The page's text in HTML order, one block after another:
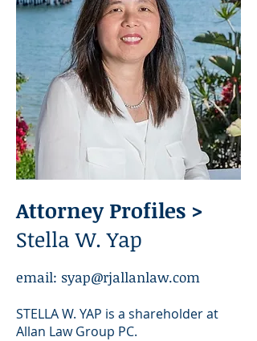
Attorney Profiles >
Stella W. Yap
email: syap@rjallanlaw.com
STELLA W. YAP is a shareholder at
Allan Law Group PC.